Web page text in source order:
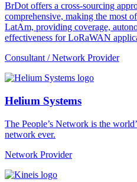
BrDot offers a cross-sourcing
comprehensive, making the most
LatAm, providing coverage,
effectiveness for LoRaWAN
Consultant / Network Provider
Helium Systems
The People’s Network is the
network ever.
Network Provider